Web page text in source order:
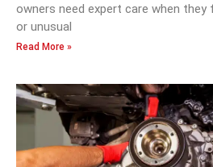
owners need expert care when
or unusual
Read More »